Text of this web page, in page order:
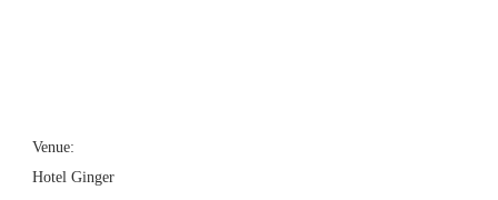
Venue:
Hotel Ginger